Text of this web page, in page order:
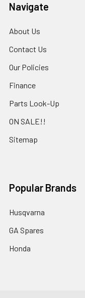
Navigate
About Us
Contact Us
Our Policies
Finance
Parts Look-Up
ON SALE!!
Sitemap
Popular Brands
Husqvarna
GA Spares
Honda